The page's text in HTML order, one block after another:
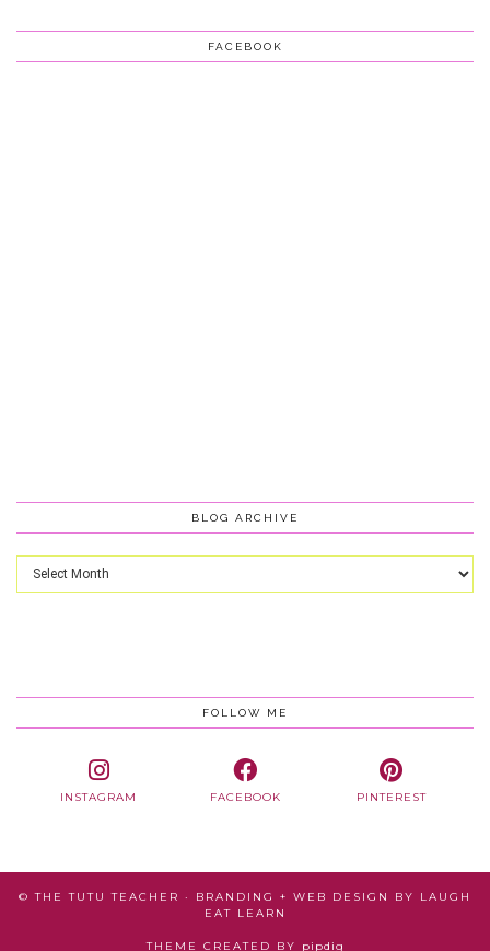
FACEBOOK
BLOG ARCHIVE
Blog
FOLLOW ME
INSTAGRAM FACEBOOK PINTEREST
© THE TUTU TEACHER · BRANDING + WEB DESIGN BY LAUGH
EAT LEARN
THEME CREATED BY pipdig